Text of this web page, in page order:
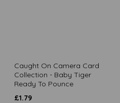
Caught On Camera Card
Collection - Baby Tiger
Ready To Pounce
£1.79